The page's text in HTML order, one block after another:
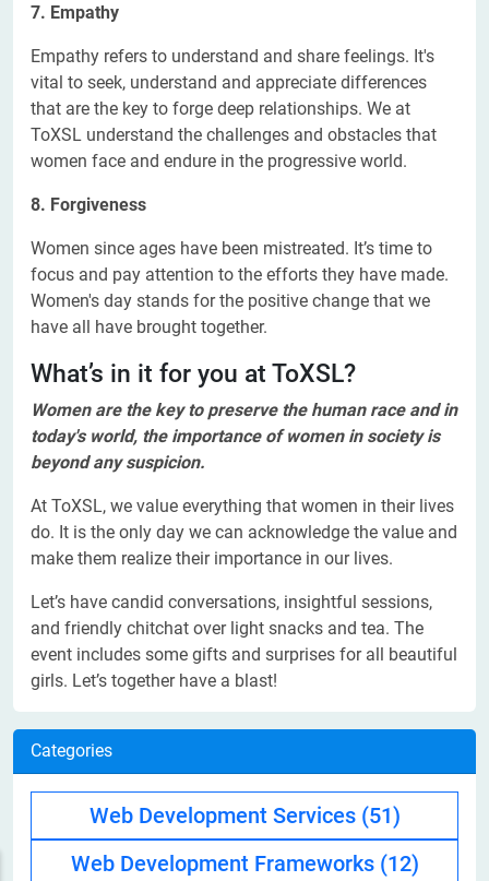
7. Empathy
Empathy refers to understand and share feelings. It's
vital to seek, understand and appreciate differences
that are the key to forge deep relationships. We at
ToXSL understand the challenges and obstacles that
women face and endure in the progressive world.
8. Forgiveness
Women since ages have been mistreated. It’s time to
focus and pay attention to the efforts they have made.
Women's day stands for the positive change that we
have all have brought together.
What’s in it for you at ToXSL?
Women are the key to preserve the human race and in
today's world, the importance of women in society is
beyond any suspicion.
At ToXSL, we value everything that women in their lives
do. It is the only day we can acknowledge the value and
make them realize their importance in our lives.
Let’s have candid conversations, insightful sessions,
and friendly chitchat over light snacks and tea. The
event includes some gifts and surprises for all beautiful
girls. Let’s together have a blast!
Categories
Web Development Services (51)
Web Development Frameworks (12)